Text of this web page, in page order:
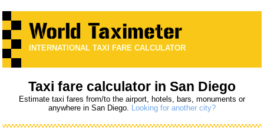
INTERNATIONAL TAXI FARE CALCULATOR
Taxi fare calculator in San Diego
Estimate taxi fares from/to the airport, hotels, bars, monuments or
anywhere in San Diego. Looking for another city?